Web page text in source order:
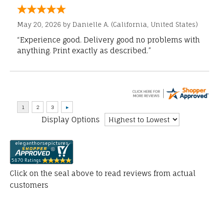
May 20, 2026 by Danielle A. (California, United States)
“Experience good. Delivery good no problems with
anything. Print exactly as described.”
Display Options
Click on the seal above to read reviews from actual
customers